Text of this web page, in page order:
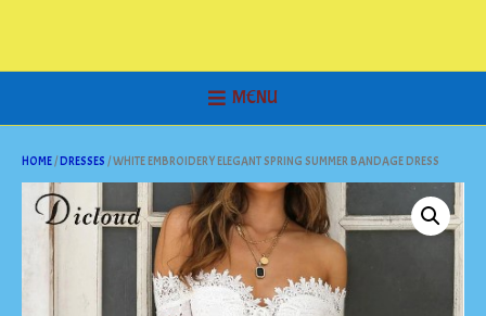
MENU
HOME/DRESSES / WHITE EMBROIDERY ELEGANT SPRING SUMMER BANDAGE DRESS